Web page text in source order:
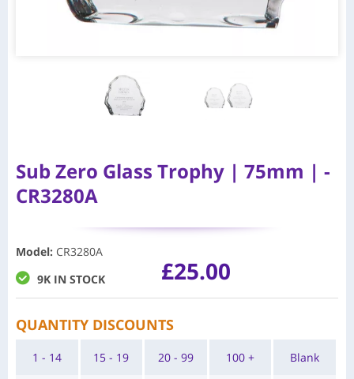
Sub Zero Glass Trophy | 75mm | -
CR3280A
Model: CR3280A
9K IN STOCK
£25.00
QUANTITY DISCOUNTS
1 - 14 15 - 19 20 - 99 100 + Blank